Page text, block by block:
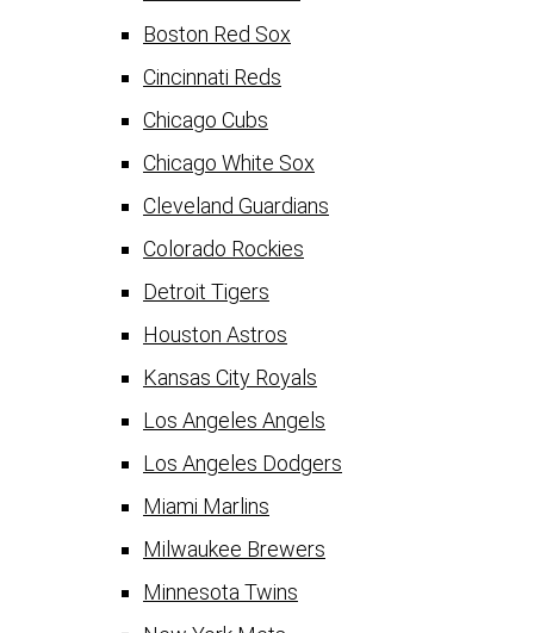
Boston Red Sox
Cincinnati Reds
Chicago Cubs
Chicago White Sox
Cleveland Guardians
Colorado Rockies
Detroit Tigers
Houston Astros
Kansas City Royals
Los Angeles Angels
Los Angeles Dodgers
Miami Marlins
Milwaukee Brewers
Minnesota Twins